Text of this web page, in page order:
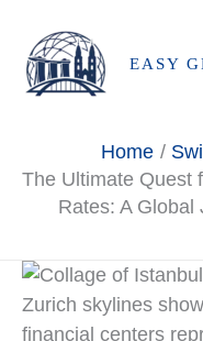
content
EASY
Home
The Ultimate Quest
Rates: A Global